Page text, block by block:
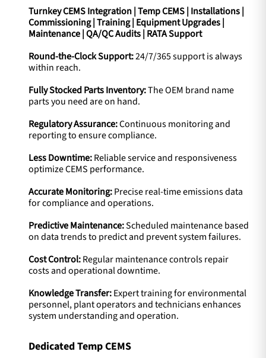
Turnkey CEMS Integration | Temp CEMS | Installations |
Commissioning | Training | Equipment Upgrades |
Maintenance | QA/QC Audits | RATA Support
Round-the-Clock Support:24/7/365 support is always
within reach.
Fully Stocked Parts Inventory:The OEM brand name
parts you need are on hand.
Regulatory Assurance:Continuous monitoring and
reporting to ensure compliance.
Less Downtime:Reliable service and responsiveness
optimize CEMS performance.
Accurate Monitoring:Precise real-time emissions data
for compliance and operations.
Predictive Maintenance:Scheduled maintenance based
on data trends to predict and prevent system failures.
Cost Control:Regular maintenance controls repair
costs and operational downtime.
Knowledge Transfer:Expert training for environmental
personnel, plant operators and technicians enhances
system understanding and operation.
Dedicated Temp CEMS